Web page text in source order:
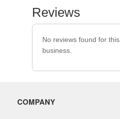
Reviews
No reviews found for this
business.
COMPANY